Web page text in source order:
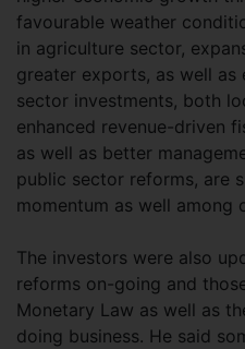
favourable weather
in agriculture sector,
greater exports, as well as
sector investments, both
enhanced revenue-driven
as well as better
public sector reforms, are
momentum as well among
The investors were also
reforms on-going and
Monetary Law as well as
doing business. He said